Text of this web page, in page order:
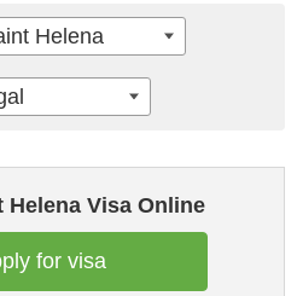
Visa Online
for visa
Helena